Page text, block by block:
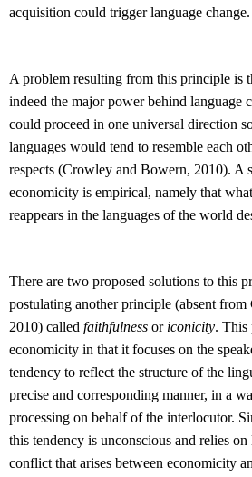
acquisition could trigger language change.
A problem resulting from this principle is
indeed the major power behind language
could proceed in one universal direction
languages would tend to resemble each
respects (Crowley and Bowern, 2010). A
economicity is empirical, namely that
reappears in the languages of the world
There are two proposed solutions to this
postulating another principle (absent
2010) called faithfulness or iconicity. This
economicity in that it focuses on the
tendency to reflect the structure of the
precise and corresponding manner, in a
processing on behalf of the interlocutor.
this tendency is unconscious and relies
conflict that arises between economicity